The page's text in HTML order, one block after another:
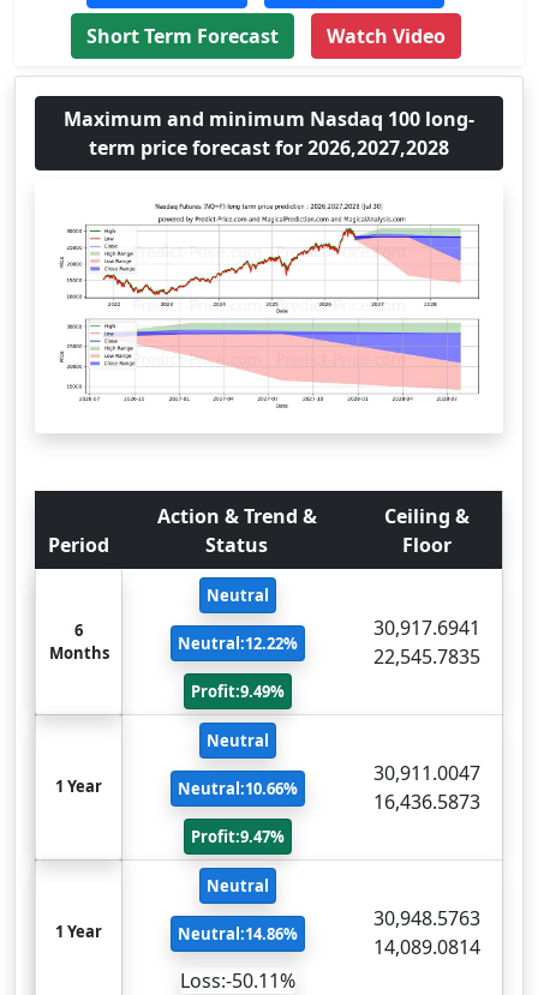
Short Term Forecast
Watch Video
Maximum and minimum Nasdaq 100 long-
term price forecast for 2026,2027,2028
Period
Action & Trend &
Status
Ceiling &
Floor
6
Months
Neutral
Neutral:12.22%
Profit:9.49%
30,917.6941
22,545.7835
1 Year
Neutral
Neutral:10.66%
Profit:9.47%
30,911.0047
16,436.5873
1 Year
Neutral
Neutral:14.86%
Loss:-50.11%
30,948.5763
14,089.0814